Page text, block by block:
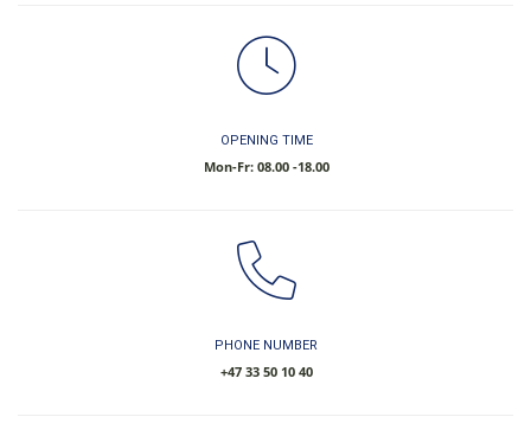
OPENING TIME
Mon-Fr: 08.00 -18.00
PHONE NUMBER
​+47 33 50 10 40